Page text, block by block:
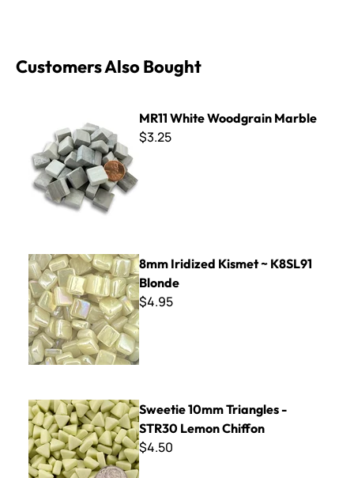
Customers Also Bought
MR11 White Woodgrain Marble
$3.25
8mm Iridized Kismet ~ K8SL91 Blonde
8mm Iridized Kismet ~ K8SL91
Blonde
$4.95
Sweetie 10mm Triangles - STR30 Lemon Chiffon
Sweetie 10mm Triangles -
STR30 Lemon Chiffon
$4.50